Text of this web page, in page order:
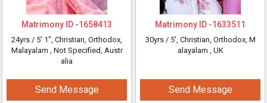
Matrimony ID -1658413
24yrs / 5' 1", Christian, Orthodox,
Malayalam , Not Specified, Austr
alia
Send Message
Matrimony ID -1633511
30yrs / 5', Christian, Orthodox, M
alayalam , UK
Send Message